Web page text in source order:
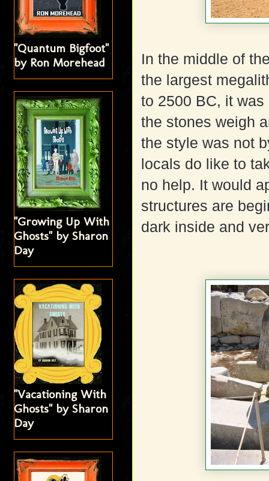
In the middle of
the largest
to 2500 BC, it
the stones weigh
the style was not
locals do like to
no help. It would
structures are
dark inside and
"Quantum Bigfoot"
by Ron Morehead
"Growing Up With
Ghosts" by Sharon
Day
"Vacationing With
Ghosts" by Sharon
Day